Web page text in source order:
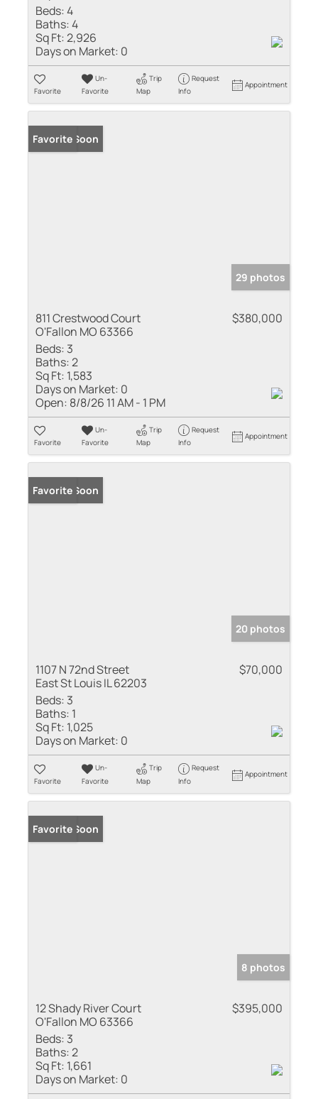
Beds:4
Baths:4
Sq Ft:2,926
Days on Market: 0
Favorite
Un-
Favorite
Trip
Map
Request
Info
Appointment
Coming Soon
Favorite
29 photos
811 Crestwood Court
O'Fallon MO 63366
$380,000
Beds: 3
Baths:2
Sq Ft: 1,583
Days on Market: 0
Open: 8/8/26 11 AM - 1 PM
Favorite
Un-
Favorite
Trip
Map
Request
Info
Appointment
Coming Soon
Favorite
20 photos
1107 N 72nd Street
East St Louis IL 62203
$70,000
Beds: 3
Baths: 1
Sq Ft: 1,025
Days on Market: 0
Favorite
Un-
Favorite
Trip
Map
Request
Info
Appointment
Coming Soon
Favorite
8 photos
12 Shady River Court
O'Fallon MO 63366
$395,000
Beds: 3
Baths:2
Sq Ft: 1,661
Days on Market: 0